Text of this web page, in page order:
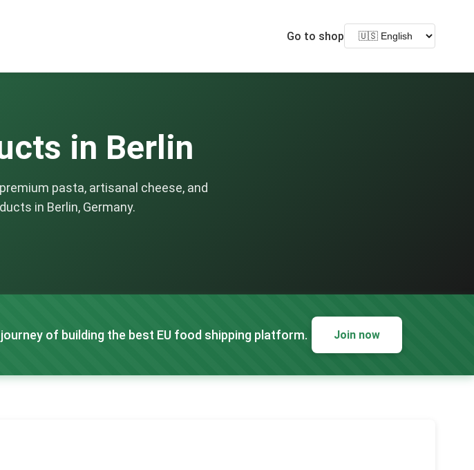
Go to shop
in Berlin
pasta, artisanal cheese, and
in Berlin, Germany.
of building the best EU food shipping platform. Join now